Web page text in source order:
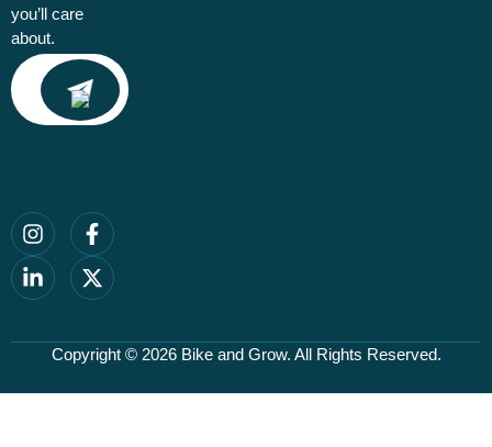
you’ll care
about.
Email
Copyright © 2026 Bike and Grow. All Rights Reserved.